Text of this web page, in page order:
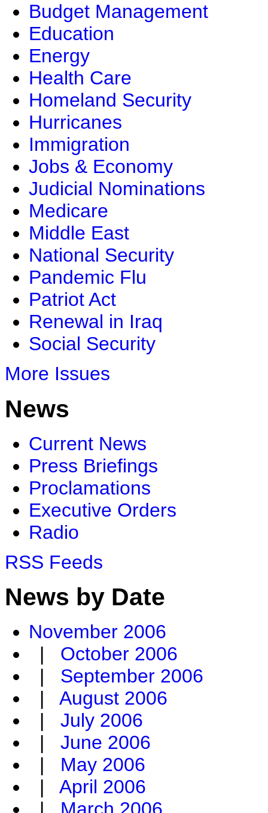
Budget Management
Education
Energy
Health Care
Homeland Security
Hurricanes
Immigration
Jobs & Economy
Judicial Nominations
Medicare
Middle East
National Security
Pandemic Flu
Patriot Act
Renewal in Iraq
Social Security
More Issues
News
Current News
Press Briefings
Proclamations
Executive Orders
Radio
RSS Feeds
News by Date
November 2006
| October 2006
| September 2006
| August 2006
| July 2006
| June 2006
| May 2006
| April 2006